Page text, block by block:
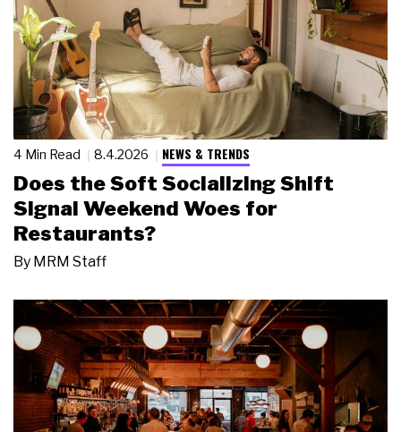
4 Min Read 8.4.2026 NEWS & TRENDS
Does the Soft Socializing Shift
Signal Weekend Woes for
Restaurants?
By MRM Staff